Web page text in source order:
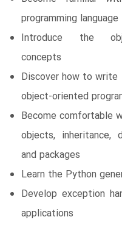
programming language
Introduce the
concepts
Discover how to
object-oriented
Become comfortable
objects, inheritance,
and packages
Learn the Python
Develop exception
applications